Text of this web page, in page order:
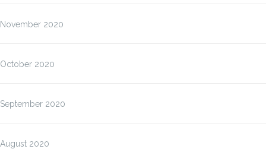
November 2020
October 2020
September 2020
August 2020